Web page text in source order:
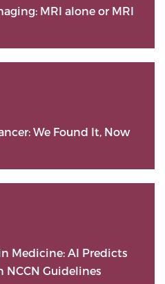
MRI alone or MRI
We Found It, Now
Medicine: AI Predicts
NCCN Guidelines